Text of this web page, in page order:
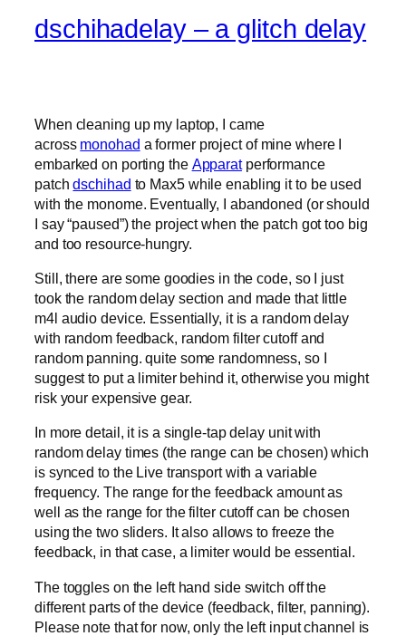
dschihadelay – a glitch delay
When cleaning up my laptop, I came
across monohad a former project of mine where I
embarked on porting the Apparatperformance
patchdschihad to Max5 while enabling it to be used
with the monome. Eventually, I abandoned (or should
I say “paused”) the project when the patch got too big
and too resource-hungry.
Still, there are some goodies in the code, so I just
took the random delay section and made that little
m4l audio device. Essentially, it is a random delay
with random feedback, random filter cutoff and
random panning. quite some randomness, so I
suggest to put a limiter behind it, otherwise you might
risk your expensive gear.
In more detail, it is a single-tap delay unit with
random delay times (the range can be chosen) which
is synced to the Live transport with a variable
frequency. The range for the feedback amount as
well as the range for the filter cutoff can be chosen
using the two sliders. It also allows to freeze the
feedback, in that case, a limiter would be essential.
The toggles on the left hand side switch off the
different parts of the device (feedback, filter, panning).
Please note that for now, only the left input channel is